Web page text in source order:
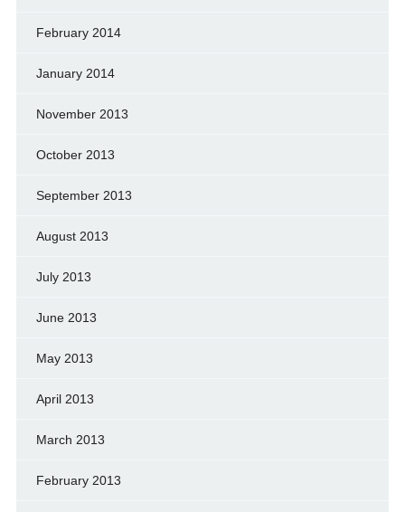
February 2014
January 2014
November 2013
October 2013
September 2013
August 2013
July 2013
June 2013
May 2013
April 2013
March 2013
February 2013